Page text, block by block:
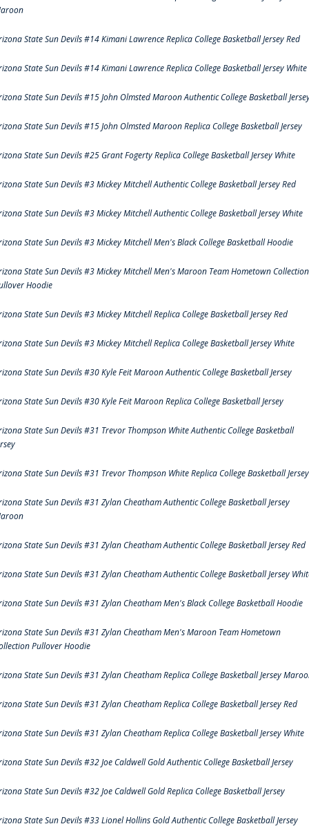
State Sun Devils #14 Kimani Lawrence Replica College Basketball Jersey Red
State Sun Devils #14 Kimani Lawrence Replica College Basketball Jersey White
State Sun Devils #15 John Olmsted Maroon Authentic College Basketball
State Sun Devils #15 John Olmsted Maroon Replica College Basketball Jersey
State Sun Devils #25 Grant Fogerty Replica College Basketball Jersey White
State Sun Devils #3 Mickey Mitchell Authentic College Basketball Jersey Red
State Sun Devils #3 Mickey Mitchell Authentic College Basketball Jersey White
State Sun Devils #3 Mickey Mitchell Men's Black College Basketball Hoodie
State Sun Devils #3 Mickey Mitchell Men's Maroon Team Hometown Collection
Hoodie
State Sun Devils #3 Mickey Mitchell Replica College Basketball Jersey Red
State Sun Devils #3 Mickey Mitchell Replica College Basketball Jersey White
State Sun Devils #30 Kyle Feit Maroon Authentic College Basketball Jersey
State Sun Devils #30 Kyle Feit Maroon Replica College Basketball Jersey
State Sun Devils #31 Trevor Thompson White Authentic College Basketball
State Sun Devils #31 Trevor Thompson White Replica College Basketball Jersey
State Sun Devils #31 Zylan Cheatham Authentic College Basketball Jersey
State Sun Devils #31 Zylan Cheatham Authentic College Basketball Jersey Red
State Sun Devils #31 Zylan Cheatham Authentic College Basketball Jersey
State Sun Devils #31 Zylan Cheatham Men's Black College Basketball Hoodie
State Sun Devils #31 Zylan Cheatham Men's Maroon Team Hometown
Pullover Hoodie
State Sun Devils #31 Zylan Cheatham Replica College Basketball Jersey
State Sun Devils #31 Zylan Cheatham Replica College Basketball Jersey Red
State Sun Devils #31 Zylan Cheatham Replica College Basketball Jersey White
State Sun Devils #32 Joe Caldwell Gold Authentic College Basketball Jersey
State Sun Devils #32 Joe Caldwell Gold Replica College Basketball Jersey
State Sun Devils #33 Lionel Hollins Gold Authentic College Basketball Jersey